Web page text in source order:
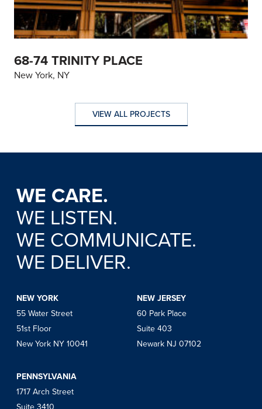
68-74 TRINITY PLACE
New York, NY
VIEW ALL PROJECTS
VIEW ALL PROJECTS
WE CARE.
WE LISTEN.
WE COMMUNICATE.
WE DELIVER.
NEW YORK
55 Water Street
51st Floor
New York NY 10041
NEW JERSEY
60 Park Place
Suite 403
Newark NJ 07102
PENNSYLVANIA
1717 Arch Street